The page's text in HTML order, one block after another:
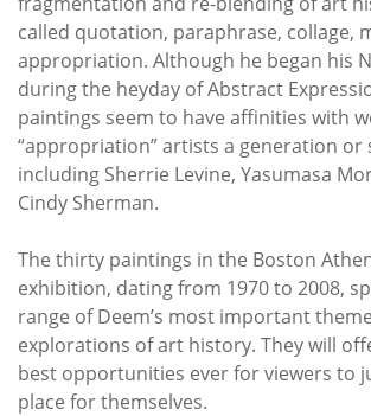
called quotation, paraphrase, collage,
appropriation. Although he began his
during the heyday of Abstract
paintings seem to have affinities with
“appropriation” artists a generation or
including Sherrie Levine, Yasumasa
Cindy Sherman.
The thirty paintings in the Boston
exhibition, dating from 1970 to 2008,
range of Deem’s most important
explorations of art history. They will
best opportunities ever for viewers to
place for themselves.